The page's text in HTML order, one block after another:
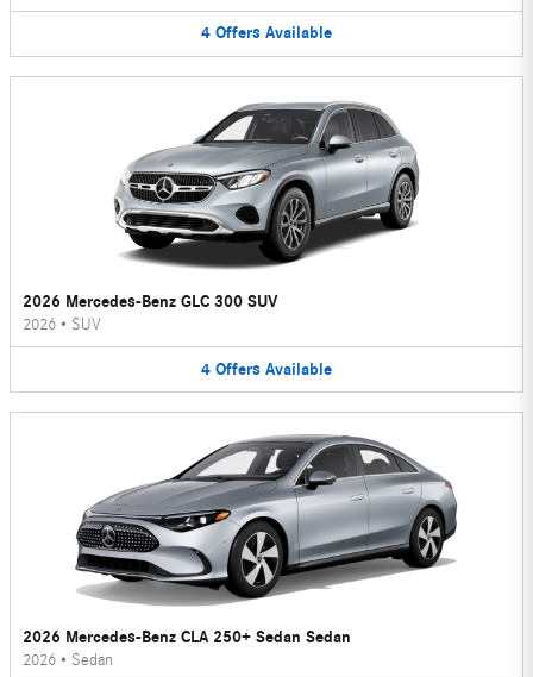
4 Offers Available
2026 Mercedes-Benz GLC 300 SUV
2026 • SUV
4 Offers Available
2026 Mercedes-Benz CLA 250+ Sedan Sedan
2026 • Sedan